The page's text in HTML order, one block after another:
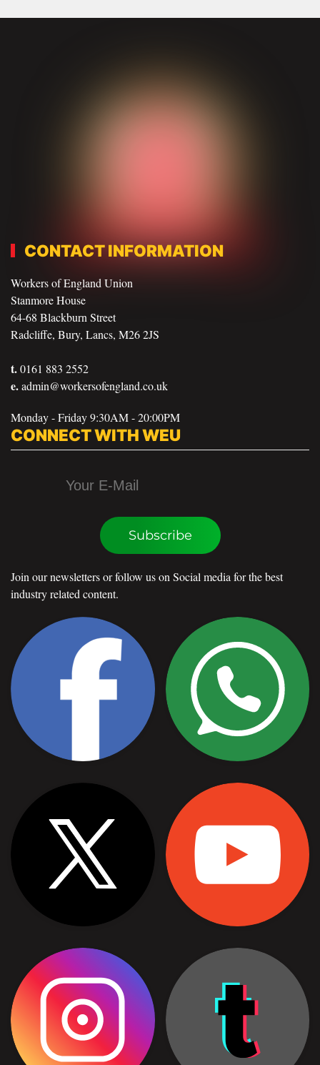
CONTACT INFORMATION
Workers of England Union
Stanmore House
64-68 Blackburn Street
Radcliffe, Bury, Lancs, M26 2JS
t.0161 883 2552
e.admin@workersofengland.co.uk
Monday - Friday 9:30AM - 20:00PM
CONNECT WITH WEU
Subscribe
Join our newsletters or follow us on Social media for the best
industry related content.